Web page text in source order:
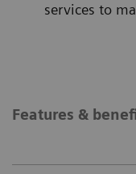
services to
Features &